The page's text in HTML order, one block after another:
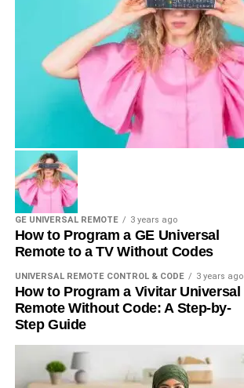
GE UNIVERSAL REMOTE 3 years ago
How to Program a GE Universal
Remote to a TV Without Codes
UNIVERSAL REMOTE CONTROL & CODE 3 years ago
How to Program a Vivitar Universal
Remote Without Code: A Step-by-
Step Guide